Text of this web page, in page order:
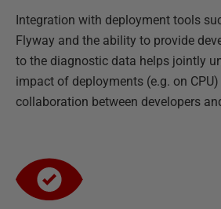
Integration with deployment tools
Flyway and the ability to provide
to the diagnostic data helps jointly
impact of deployments (e.g. on
collaboration between developers